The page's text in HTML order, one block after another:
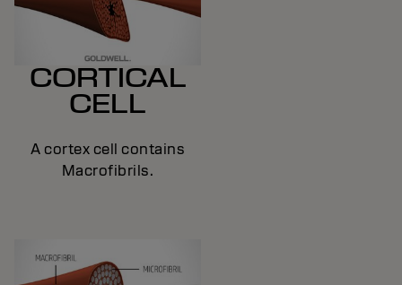
CORTICAL
CELL
A cortex cell contains
Macrofibrils.